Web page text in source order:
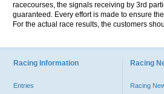
racecourses, the signals receiving by 3rd
guaranteed. Every effort is made to ensure
For the actual race results, the customers
Racing Information
Entries
Racing
Racing